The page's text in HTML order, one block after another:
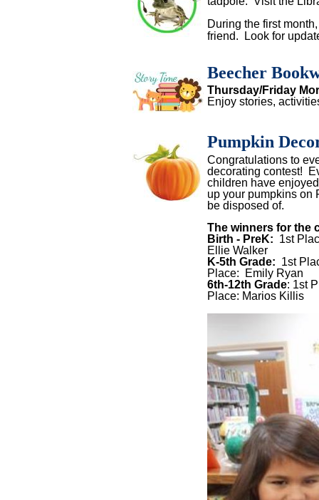
During the first
friend.
Look for
Beecher
Thursday/Friday
Enjoy stories,
Pumpkin
Congratulations to
decorating contest!
children have
up your pumpkins on
be disposed of.
The winners for the
Birth - PreK: 1st
Ellie Walker
K-5th Grade: 1st
Place: Emily Ryan
6th-12th Grade: 1st
Place: Marios Killis